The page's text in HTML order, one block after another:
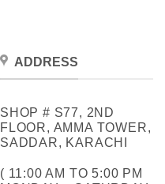
ADDRESS
SHOP # S77, 2ND
FLOOR, AMMA TOWER,
SADDAR, KARACHI
( 11:00 AM TO 5:00 PM